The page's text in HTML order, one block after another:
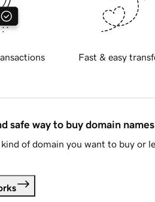
Fast & easy
safe way to buy domain names
of domain you want to buy or